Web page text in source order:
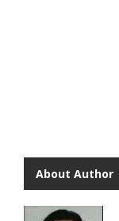
About Author